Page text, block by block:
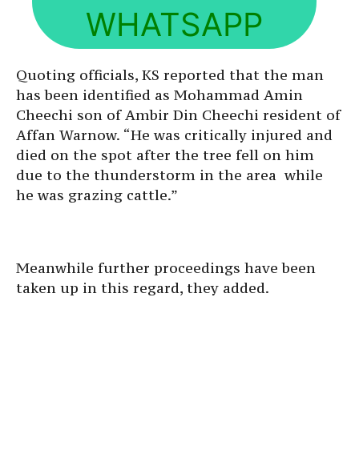
WHATSAPP
Quoting officials, KS reported that the man
has been identified as Mohammad Amin
Cheechi son of Ambir Din Cheechi resident of
Affan Warnow. “He was critically injured and
died on the spot after the tree fell on him
due to the thunderstorm in the area while
he was grazing cattle.”
Meanwhile further proceedings have been
taken up in this regard, they added.